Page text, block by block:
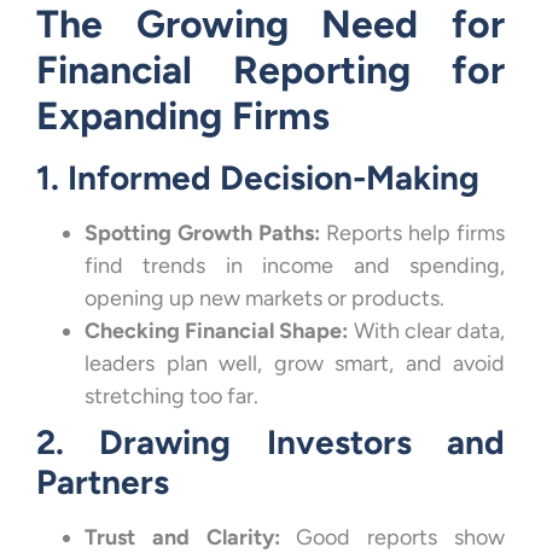
The Growing Need for
Financial Reporting for
Expanding Firms
1. Informed Decision-Making
Spotting Growth Paths: Reports help firms
find trends in income and spending,
opening up new markets or products.
Checking Financial Shape: With clear data,
leaders plan well, grow smart, and avoid
stretching too far.
2. Drawing Investors and
Partners
Trust and Clarity: Good reports show